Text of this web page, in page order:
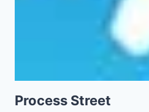
Process Street